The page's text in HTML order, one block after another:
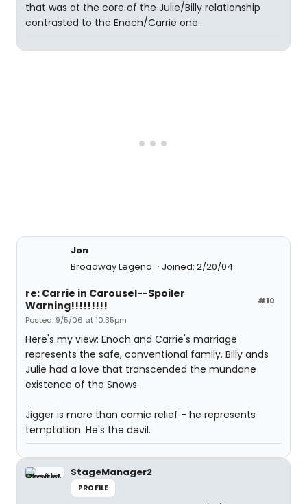
that was at the core of the Julie/Billy relationship
contrasted to the Enoch/Carrie one.
Jon
Broadway Legend
Joined: 2/20/04
#10
re: Carrie in Carousel--Spoiler
Warning!!!!!!!!!
Posted: 9/5/06 at 10:35pm
Here's my view: Enoch and Carrie's marriage
represents the safe, conventional family. Billy ands
Julie had a love that transcended the mundane
existence of the Snows.
Jigger is more than comic relief - he represents
temptation. He's the devil.
StageManager2
PROFILE